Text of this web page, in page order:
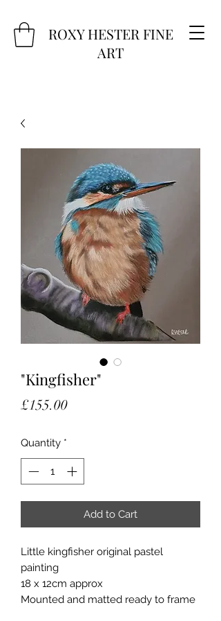
ROXY HESTER FINE
ART
"Kingfisher"
£155.00Price
Quantity *
Add to Cart
Little kingfisher original pastel
painting
18 x 12cm approx
Mounted and matted ready to frame